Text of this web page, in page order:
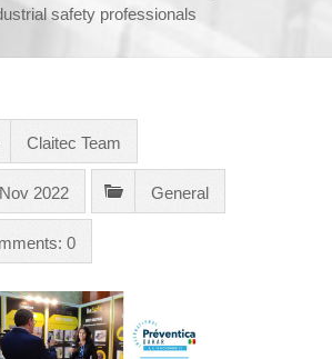
safety professionals
Claitec Team
2022 General
0